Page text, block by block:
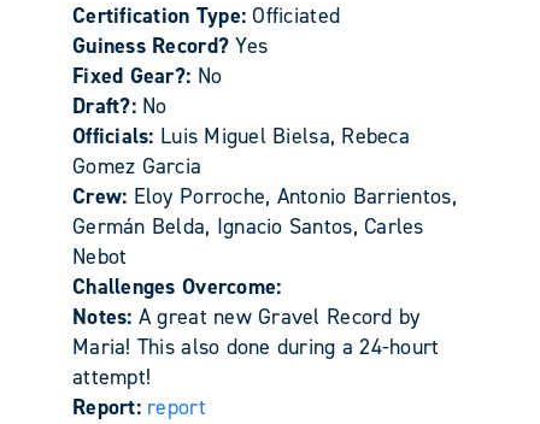
Certification Type:Officiated
Guiness Record?Yes
Fixed Gear?: No
Draft?: No
Officials: Luis Miguel Bielsa, Rebeca
Gomez Garcia
Crew: Eloy Porroche, Antonio Barrientos,
Germán Belda, Ignacio Santos, Carles
Nebot
Challenges Overcome:
Notes: A great new Gravel Record by
Maria! This also done during a 24-hourt
attempt!
Report: report